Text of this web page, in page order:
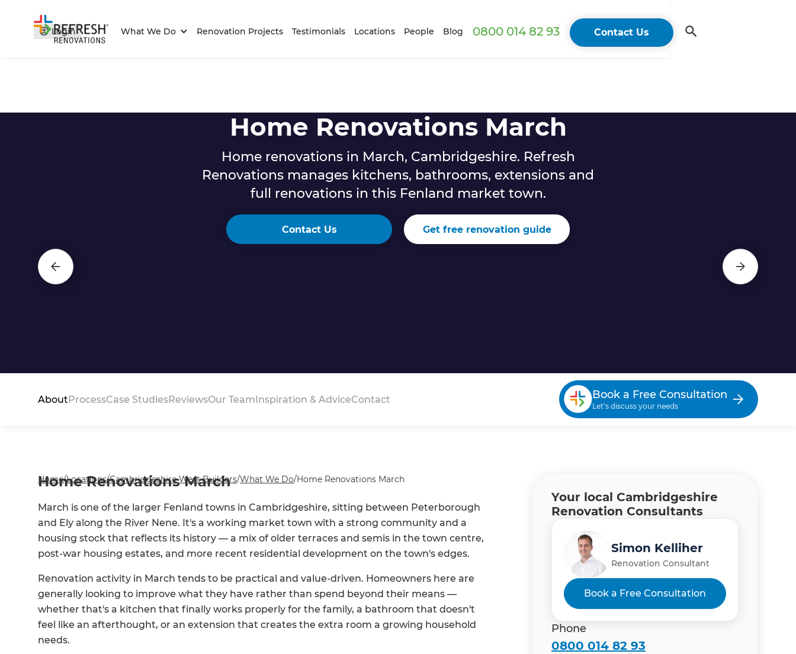
Login What We Do Renovation Projects Testimonials Locations People Blog 0800 014 82 93 Contact Us
Home Renovations March
Home renovations in March, Cambridgeshire. Refresh
Renovations manages kitchens, bathrooms, extensions and
full renovations in this Fenland market town.
Contact Us Get free renovation guide
AboutProcessCase StudiesReviewsOur TeamInspiration & AdviceContact Book a Free Consultation
Let’s discuss your needs
Home/Locations/Cambridgeshire West Builders/What We Do/Home Renovations March
Home Renovations March
March is one of the larger Fenland towns in Cambridgeshire, sitting between Peterborough
and Ely along the River Nene. It's a working market town with a strong community and a
housing stock that reflects its history — a mix of older terraces and semis in the town centre,
post-war housing estates, and more recent residential development on the town's edges.
Renovation activity in March tends to be practical and value-driven. Homeowners here are
generally looking to improve what they have rather than spend beyond their means —
whether that's a kitchen that finally works properly for the family, a bathroom that doesn't
feel like an afterthought, or an extension that creates the extra room a growing household
needs.
Your local Cambridgeshire
Renovation Consultants
Simon Kelliher
Renovation Consultant
Book a Free Consultation
Phone
0800 014 82 93